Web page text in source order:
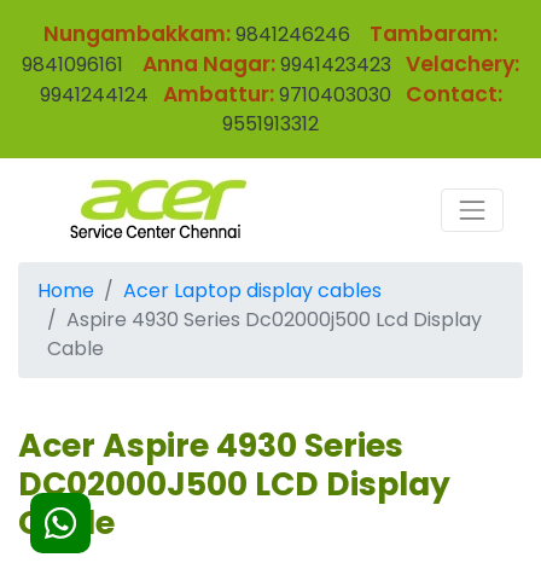
Nungambakkam:9841246246 Tambaram:
9841096161 Anna Nagar:9941423423 Velachery:
9941244124 Ambattur:9710403030 Contact:
9551913312
Home
Acer Laptop display cables
Aspire 4930 Series Dc02000j500 Lcd Display
Cable
Acer Aspire 4930 Series
DC02000J500 LCD Display
Cable